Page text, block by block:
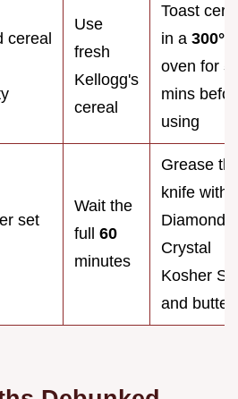
cereal
Use
fresh
Kellogg's
cereal
Toast
in a 300°
oven for 5
mins
using
set
Wait the
full 60
minutes
Grease
knife with
Diamond
Crystal
Kosher
and butter